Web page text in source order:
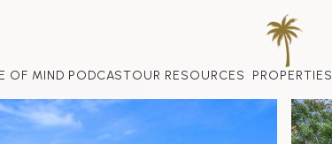
OF MIND PODCASTOUR RESOURCES PROPERTIES